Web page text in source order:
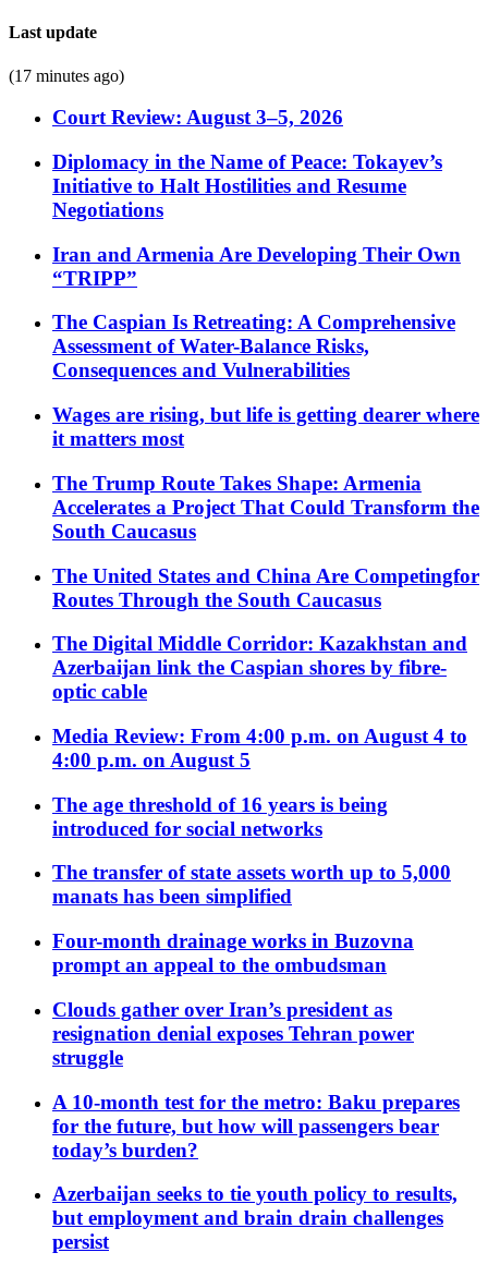
Last update
(17 minutes ago)
Court Review: August 3–5, 2026
Diplomacy in the Name of Peace: Tokayev’s
Initiative to Halt Hostilities and Resume
Negotiations
Iran and Armenia Are Developing Their Own
“TRIPP”
The Caspian Is Retreating: A Comprehensive
Assessment of Water-Balance Risks,
Consequences and Vulnerabilities
Wages are rising, but life is getting dearer where
it matters most
The Trump Route Takes Shape: Armenia
Accelerates a Project That Could Transform the
South Caucasus
The United States and China Are Competingfor
Routes Through the South Caucasus
The Digital Middle Corridor: Kazakhstan and
Azerbaijan link the Caspian shores by fibre-
optic cable
Media Review: From 4:00 p.m. on August 4 to
4:00 p.m. on August 5
The age threshold of 16 years is being
introduced for social networks
The transfer of state assets worth up to 5,000
manats has been simplified
Four-month drainage works in Buzovna
prompt an appeal to the ombudsman
Clouds gather over Iran’s president as
resignation denial exposes Tehran power
struggle
A 10-month test for the metro: Baku prepares
for the future, but how will passengers bear
today’s burden?
Azerbaijan seeks to tie youth policy to results,
but employment and brain drain challenges
persist